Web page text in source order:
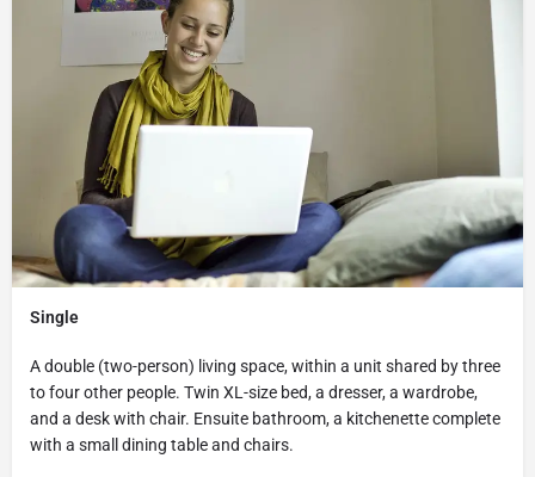
Single
A double (two-person) living space, within a unit shared by three
to four other people. Twin XL-size bed, a dresser, a wardrobe,
and a desk with chair. Ensuite bathroom, a kitchenette complete
with a small dining table and chairs.